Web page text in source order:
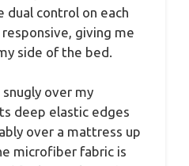
dual control on each
giving me
side of the bed.
over my
deep elastic edges
over a mattress up
microfiber fabric is